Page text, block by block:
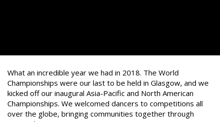
What an incredible year we had in 2018. The World
Championships were our last to be held in Glasgow, and we
kicked off our inaugural Asia-Pacific and North American
Championships. We welcomed dancers to competitions all
over the globe, bringing communities together through